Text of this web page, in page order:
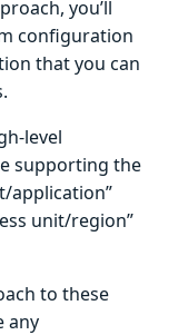
you’ll
configuration
that you can
level
supporting the
application”
unit/region”
to these
any